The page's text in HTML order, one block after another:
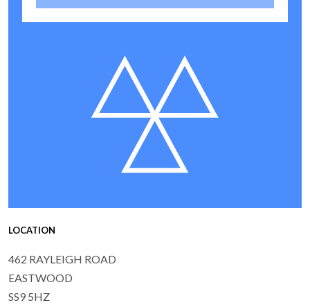
LOCATION
462 RAYLEIGH ROAD
EASTWOOD
SS9 5HZ